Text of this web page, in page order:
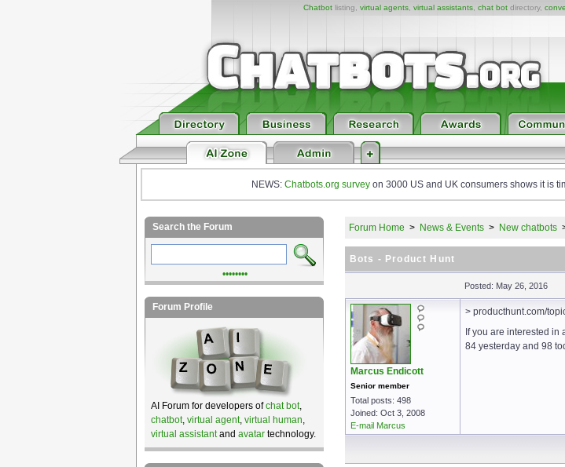
Chatbot listing, virtual agents virtual assistants chat bot directory,
NEWS: Chatbots.org surveyon 3000 US and UK consumers shows it is
Forum Home > News & Events> New chatbots
Bots - Product Hunt
Posted: May 26, 2016
Marcus Endicott
Senior member
Total posts: 498
Joined: Oct 3, 2008
E-mail Marcus
> producthunt.com/
If you are interested in
84 yesterday and 98
Search the Forum
••••••••
Forum Profile
AI Forum for developers ofchat bot,
chatbot, virtual agent, virtual human,
virtual assistantand avatartechnology.